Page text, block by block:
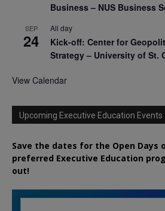
Business – NUS Business
SEP
24
All day
Kick-off: Center for
Strategy – University of St.
View Calendar
Upcoming Executive Education Events
Save the dates for the Open Days
preferred Executive Education
out!